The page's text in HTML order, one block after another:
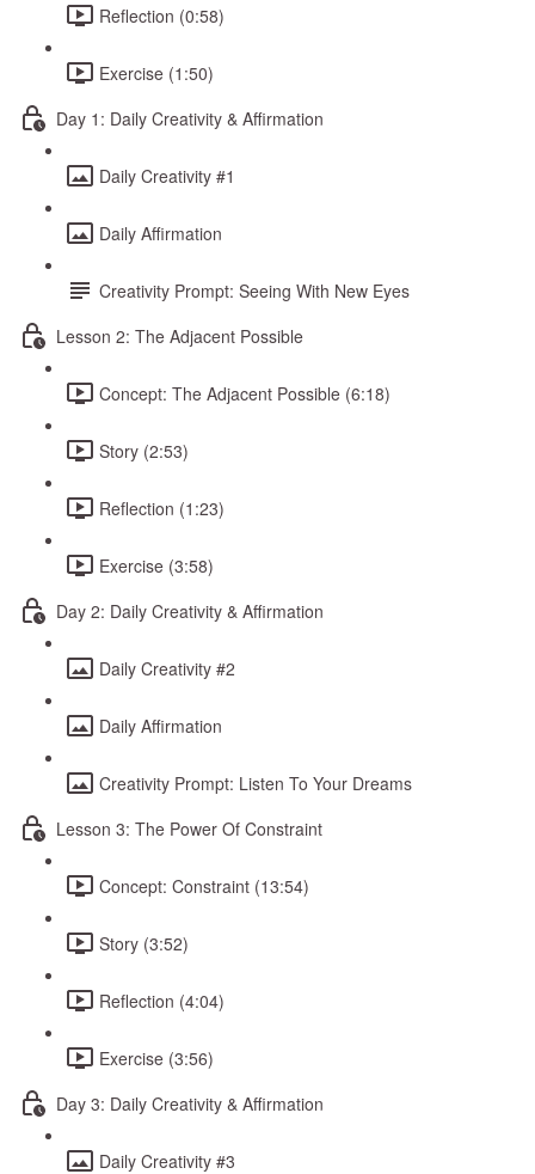
Reflection (0:58)
Exercise (1:50)
Day 1: Daily Creativity & Affirmation
Daily Creativity #1
Daily Affirmation
Creativity Prompt: Seeing With New Eyes
Lesson 2: The Adjacent Possible
Concept: The Adjacent Possible (6:18)
Story (2:53)
Reflection (1:23)
Exercise (3:58)
Day 2: Daily Creativity & Affirmation
Daily Creativity #2
Daily Affirmation
Creativity Prompt: Listen To Your Dreams
Lesson 3: The Power Of Constraint
Concept: Constraint (13:54)
Story (3:52)
Reflection (4:04)
Exercise (3:56)
Day 3: Daily Creativity & Affirmation
Daily Creativity #3